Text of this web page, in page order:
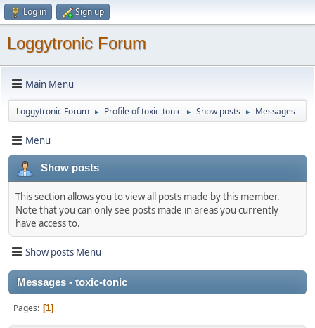
Log in Sign up
Loggytronic Forum
Main Menu
Loggytronic Forum ► Profile of toxic-tonic ► Show posts ► Messages
Menu
Show posts
This section allows you to view all posts made by this member.
Note that you can only see posts made in areas you currently
have access to.
Show posts Menu
Messages - toxic-tonic
Pages 1